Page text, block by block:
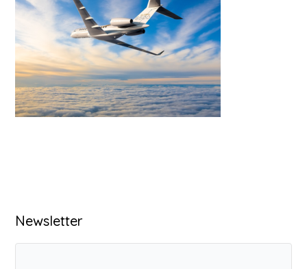
Primary
Sidebar
Newsletter